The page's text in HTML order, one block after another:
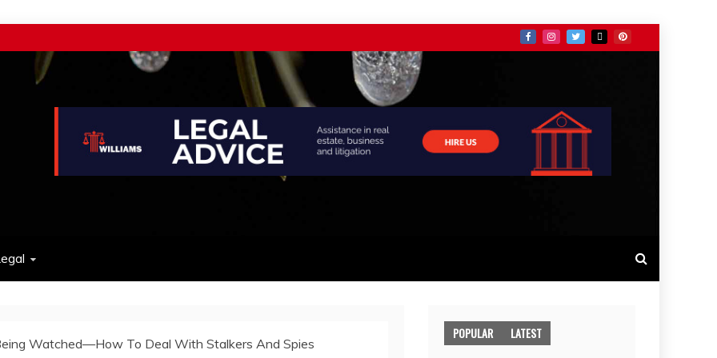
Watched—How To Deal With Stalkers And Spies
POPULAR LATEST